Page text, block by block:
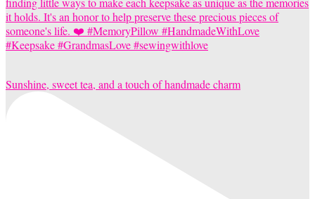
Sunshine, sweet tea, and a touch of handmade charm